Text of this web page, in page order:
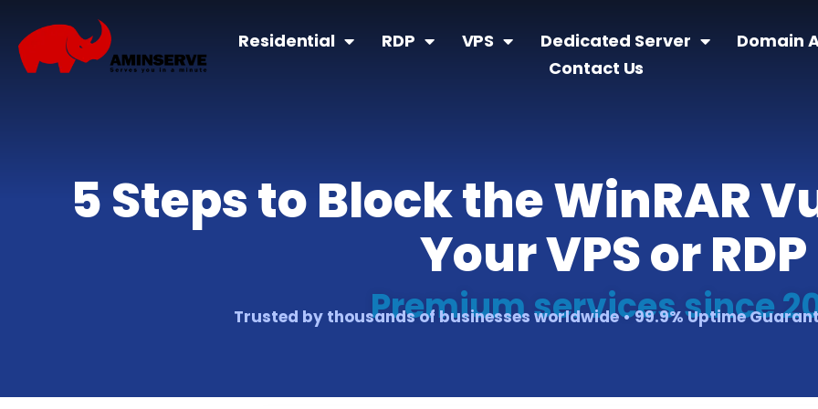
Residential RDP VPS Dedicated Server
Domain
Contact Us
5 Steps to Block the WinRAR
Your VPS or RDP
Premium services since
Trusted by thousands of businesses worldwide • 99.9% Uptime